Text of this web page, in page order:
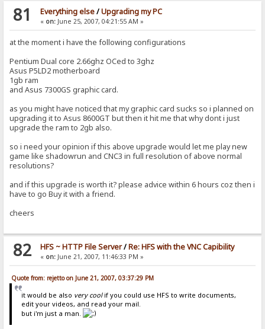
81 Everything else/Upgrading my PC
« on:June 25, 2007, 04:21:55 AM »
at the moment i have the following configurations
Pentium Dual core 2.66ghz OCed to 3ghz
Asus P5LD2 motherboard
1gb ram
and Asus 7300GS graphic card.
as you might have noticed that my graphic card sucks so i planned on
upgrading it to Asus 8600GT but then it hit me that why dont i just
upgrade the ram to 2gb also.
so i need your opinion if this above upgrade would let me play new
game like shadowrun and CNC3 in full resolution of above normal
resolutions?
and if this upgrade is worth it? please advice within 6 hours coz then i
have to go Buy it with a friend.
cheers
82 HFS ~ HTTP File Server/Re: HFS with the VNC Capibility
« on:June 21, 2007, 11:46:33 PM »
Quote from: rejetto on June 21, 2007, 03:37:29 PM
it would be also very coolif you could use HFS to write documents,
edit your videos, and read your mail.
but i'm just a man.